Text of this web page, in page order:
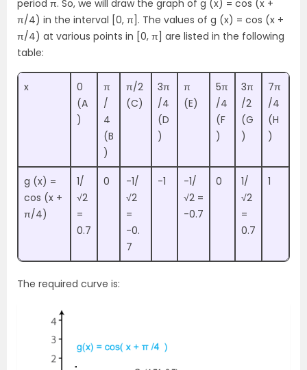
period π. So, we will draw the graph of g (x) = cos (x +
π/4) in the interval [0, π]. The values of g (x) = cos (x +
π/4) at various points in [0, π] are listed in the following
table:
x
0
(A
)
π
/
4
(B
)
π/2
(C)
3π
/4
(D
)
π
(E)
5π
/4
(F
)
3π
/2
(G
)
7π
/4
(H
)
g (x) =
cos (x +
π/4)
1/
√2
=
0.7
0
-1/
√2
=
-0.
7
-1
-1/
√2 =
-0.7
0
1/
√2
=
0.7
1
The required curve is: